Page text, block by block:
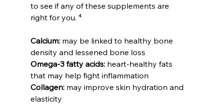
to see if any of these supplements are
right for you. ⁴
Calcium: may be linked to healthy bone
density and lessened bone loss
Omega-3 fatty acids: heart-healthy fats
that may help fight inflammation
Collagen: may improve skin hydration and
elasticity